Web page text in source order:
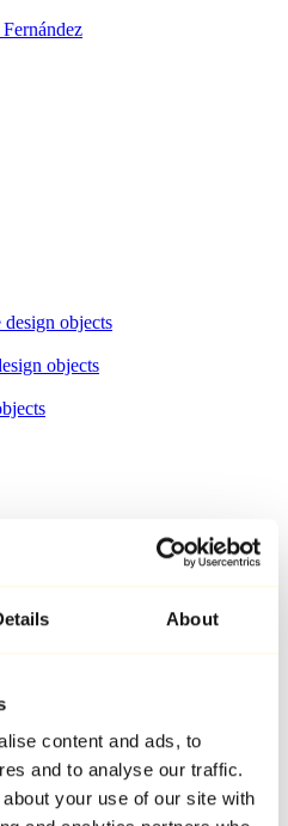
About
content and ads, to
and to analyse our traffic.
your use of our site with
objects
objects